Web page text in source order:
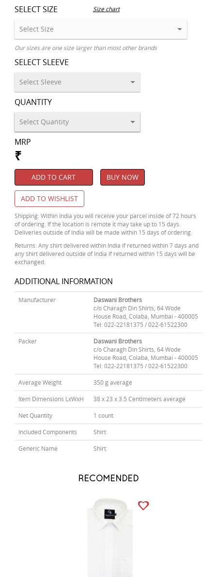
SELECT SIZE Size chart
Our sizes are one size larger than most other brands
SELECT SLEEVE
QUANTITY
MRP
₹
ADD TO CART BUY NOW
ADD TO WISHLIST
Shipping: Within India you will receive your parcel inside of 72 hours
of ordering. If the location is remote it may take up to 15 days.
Deliveries outside of India will be made within 15 days of ordering.
Returns: Any shirt delivered within India if returned within 7 days and
any shirt delivered outside of India if returned within 15 days will be
exchanged.
ADDITIONAL INFORMATION
Manufacturer
Daswani Brothers
c/o Charagh Din Shirts, 64 Wode
House Road, Colaba, Mumbai - 400005
Tel: 022-22181375 / 022-61522300
Packer
Daswani Brothers
c/o Charagh Din Shirts, 64 Wode
House Road, Colaba, Mumbai - 400005
Tel: 022-22181375 / 022-61522300
Average Weight 350 g average
Item Dimensions LxWxH 38 x 23 x 3.5 Centimeters average
Net Quantity 1 count
Included Components Shirt
Generic Name Shirt
RECOMENDED